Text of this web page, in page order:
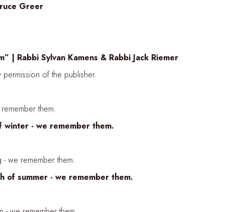
Greer
| Rabbi Sylvan Kamens & Rabbi Jack Riemer
of the publisher.
them.
- we remember them.
we remember them.
summer - we remember them.